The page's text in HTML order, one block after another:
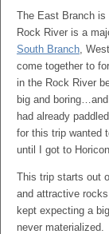
The East Branch
Rock River is a
South Branch,
come together to
in the Rock River
big and
had already
for this trip wanted
until I got to
This trip starts out
and attractive
kept expecting a
never